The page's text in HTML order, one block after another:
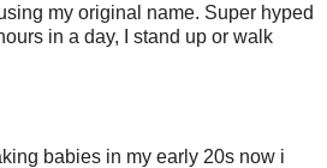
my original name. Super hyped
in a day, I stand up or walk
babies in my early 20s now i